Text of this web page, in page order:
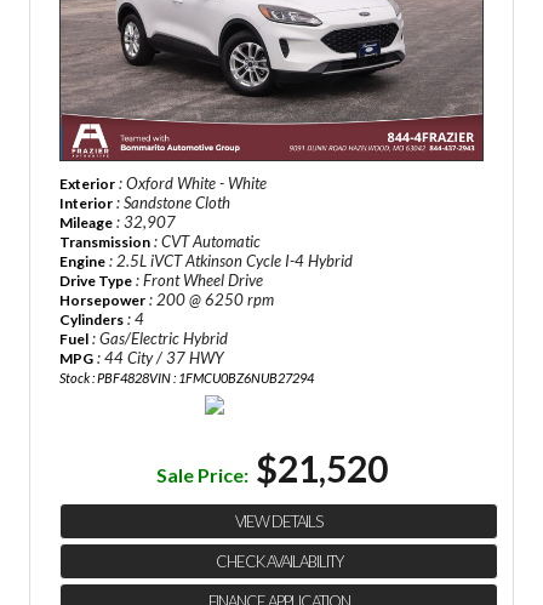
Exterior : Oxford White - White
Interior : Sandstone Cloth
Mileage : 32,907
Transmission : CVT Automatic
Engine : 2.5L iVCT Atkinson Cycle I-4 Hybrid
Drive Type : Front Wheel Drive
Horsepower : 200 @ 6250 rpm
Cylinders : 4
Fuel : Gas/Electric Hybrid
MPG : 44 City / 37 HWY
Stock : PBF4828VIN : 1FMCU0BZ6NUB27294
Sale Price: $21,520
VIEW DETAILS
CHECK AVAILABILITY